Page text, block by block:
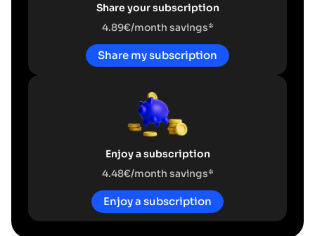
Share your subscription
4.89€/month savings*
Share my subscription
Enjoy a subscription
4.48€/month savings*
Enjoy a subscription